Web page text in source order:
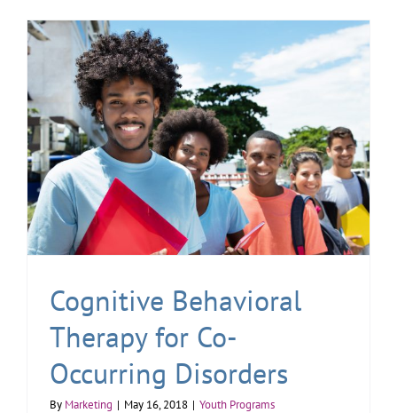
Cognitive Behavioral
Therapy for Co-
Occurring Disorders
By Marketing | May 16, 2018 | Youth Programs